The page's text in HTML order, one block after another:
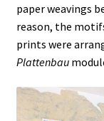
ABOUT
About
AP
paper weavings
reason, the
prints were
Plattenbau